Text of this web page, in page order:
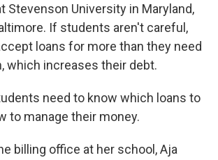
Stevenson University in Maryland,
If students aren't careful,
loans for more than they need
which increases their debt.
need to know which loans to
to manage their money.
billing office at her school, Aja